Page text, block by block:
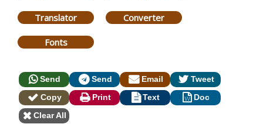
Translator Converter
Fonts
Send Send Email
Tweet
Copy
Print Text
Doc
Clear All